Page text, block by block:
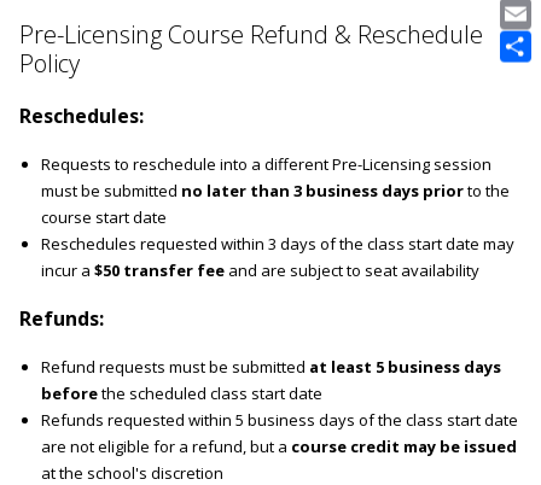
Pre-Licensing Course Refund & Reschedule
Policy
Reschedules:
Requests to reschedule into a different Pre-Licensing session
must be submitted no later than 3 business days priorto the
course start date
Reschedules requested within 3 days of the class start date may
incur a $50 transfer fee and are subject to seat availability
Refunds:
Refund requests must be submitted at least 5 business days
beforethe scheduled class start date
Refunds requested within 5 business days of the class start date
are not eligible for a refund, but a course credit may be issued
at the school's discretion